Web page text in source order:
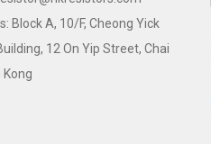
Block A, 10/F, Cheong Yick
12 On Yip Street, Chai
Kong